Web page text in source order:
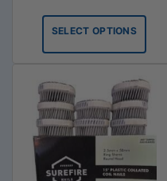
$1.09
through
$79.82
SELECT OPTIONS